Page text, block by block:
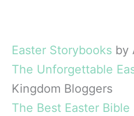
Easter Storybooks by
The Unforgettable
Kingdom Bloggers
The Best Easter